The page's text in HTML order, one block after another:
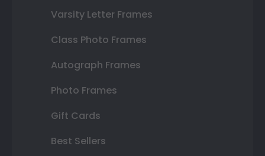
Varsity Letter Frames
Class Photo Frames
Autograph Frames
Photo Frames
Gift Cards
Best Sellers